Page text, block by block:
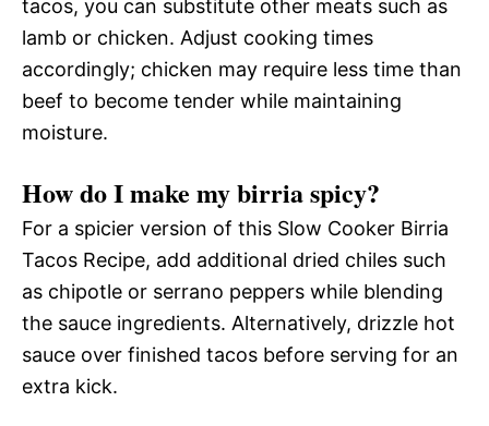
tacos, you can substitute other meats such as
lamb or chicken. Adjust cooking times
accordingly; chicken may require less time than
beef to become tender while maintaining
moisture.
How do I make my birria spicy?
For a spicier version of this Slow Cooker Birria
Tacos Recipe, add additional dried chiles such
as chipotle or serrano peppers while blending
the sauce ingredients. Alternatively, drizzle hot
sauce over finished tacos before serving for an
extra kick.